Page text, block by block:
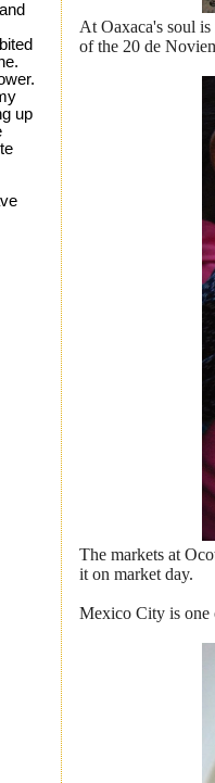
At Oaxaca's soul
of the 20 de
The markets at
it on market day.
Mexico City is one
up